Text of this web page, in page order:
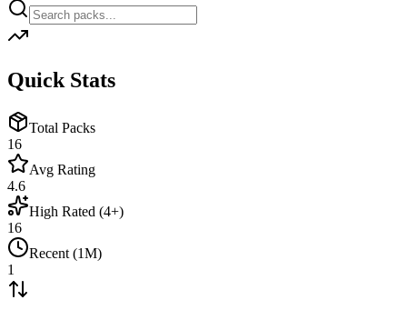
Quick Stats
Total Packs
16
Avg Rating
4.6
High Rated (4+)
16
Recent (1M)
1